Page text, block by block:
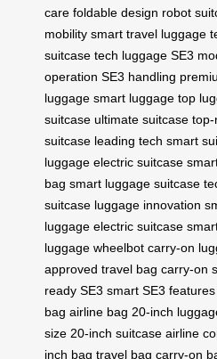
care foldable design robot
mobility smart travel luggage
suitcase tech luggage SE3
operation SE3 handling
luggage smart luggage top
suitcase ultimate suitcase top-
suitcase leading tech smart
luggage electric suitcase
bag smart luggage suitcase
suitcase luggage innovation
luggage electric suitcase
luggage wheelbot carry-on
approved travel bag carry-on
ready SE3 smart SE3 features
bag airline bag 20-inch
size 20-inch suitcase airline
inch bag travel bag carry-on